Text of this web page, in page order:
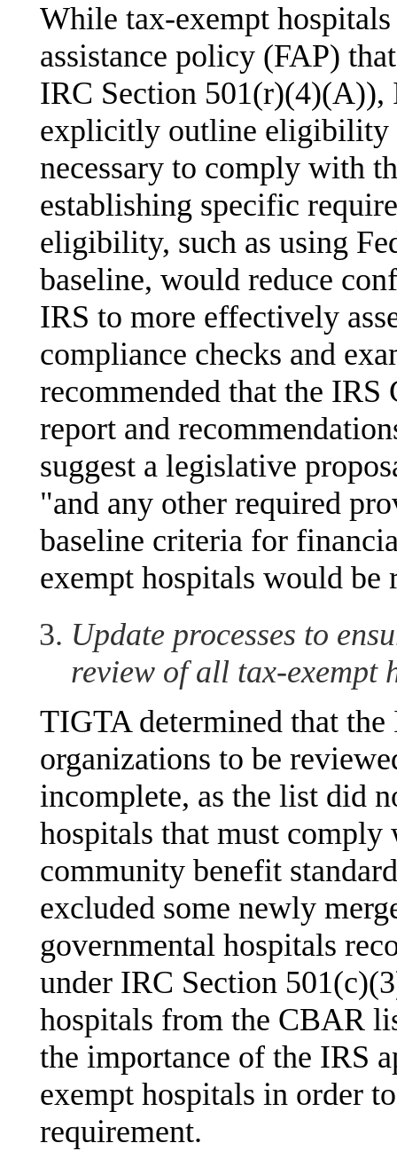
While tax-exempt
assistance policy (FAP)
IRC Section 501(r)(4)(A)),
explicitly outline eligibility
necessary to comply with
establishing specific
eligibility, such as using
baseline, would reduce
IRS to more effectively
compliance checks and
recommended that the
report and
suggest a legislative
"and any other required
baseline criteria for
exempt hospitals would be
Update processes to
review of all tax-exempt
TIGTA determined that
organizations to be
incomplete, as the list did
hospitals that must
community benefit
excluded some newly
governmental hospitals
under IRC Section
hospitals from the CBAR
the importance of the IRS
exempt hospitals in order
requirement.